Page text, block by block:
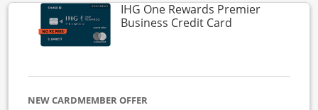
IHG One Rewards Premier
Business Credit CardLinks to
NEW CARDMEMBER OFFER